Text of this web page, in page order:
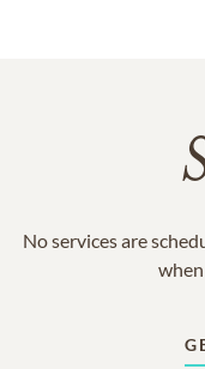
No services are